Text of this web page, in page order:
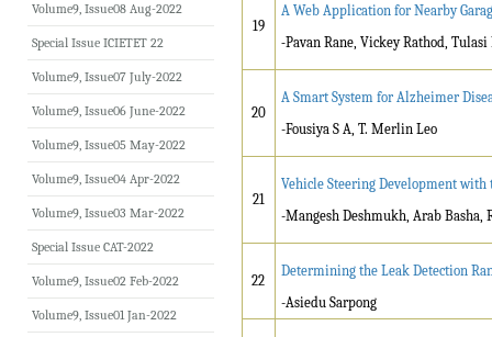
19
A Web Application for Nearby
-Pavan Rane, Vickey Rathod, Tulasi
20
A Smart System for Alzheimer
-Fousiya S A, T. Merlin Leo
21
Vehicle Steering Development
-Mangesh Deshmukh, Arab Basha,
22
Determining the Leak Detection
-Asiedu Sarpong
Volume9, Issue08 Aug-2022
Special Issue ICIETET 22
Volume9, Issue07 July-2022
Volume9, Issue06 June-2022
Volume9, Issue05 May-2022
Volume9, Issue04 Apr-2022
Volume9, Issue03 Mar-2022
Special Issue CAT-2022
Volume9, Issue02 Feb-2022
Volume9, Issue01 Jan-2022